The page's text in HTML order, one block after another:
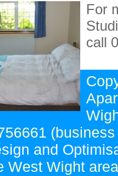
For
call
and
West Wight area